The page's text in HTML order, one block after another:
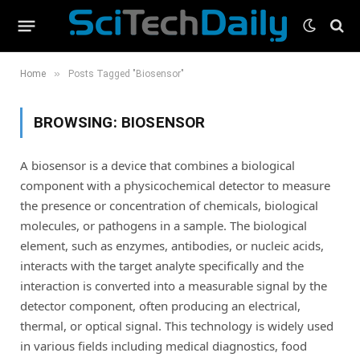
Home » Posts Tagged "Biosensor"
BROWSING: BIOSENSOR
A biosensor is a device that combines a biological
component with a physicochemical detector to measure
the presence or concentration of chemicals, biological
molecules, or pathogens in a sample. The biological
element, such as enzymes, antibodies, or nucleic acids,
interacts with the target analyte specifically and the
interaction is converted into a measurable signal by the
detector component, often producing an electrical,
thermal, or optical signal. This technology is widely used
in various fields including medical diagnostics, food